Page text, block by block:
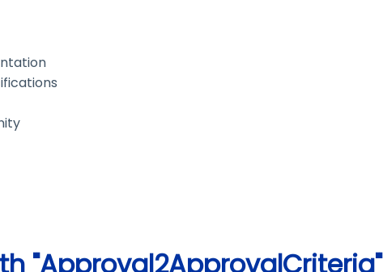
"Approval2ApprovalCriteria"